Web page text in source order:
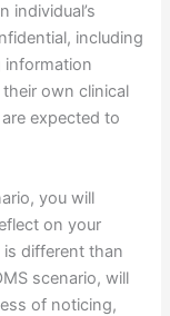
individual’s
including
information
own clinical
expected to
you will
on your
is different than
scenario, will
of noticing,